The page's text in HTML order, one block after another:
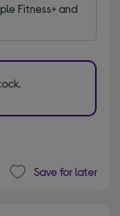
Fitness+ and
Save for later